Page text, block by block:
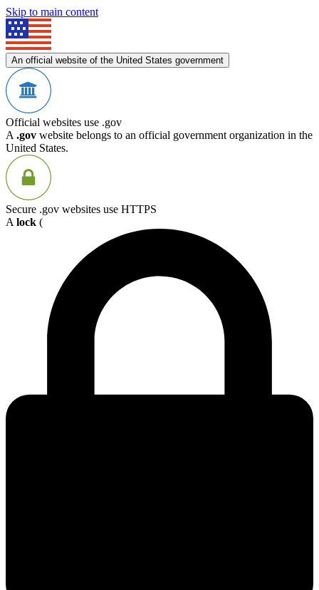
Skip to main content
An official website of the United States government
Official websites use .gov
A .gov website belongs to an official government organization in the
United States.
Secure .gov websites use HTTPS
A lock (